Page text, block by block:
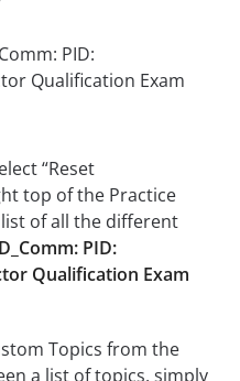
“Reset
top of the Practice
list of all the different
PID:
Qualification Exam
Topics from the
a list of topics, simply